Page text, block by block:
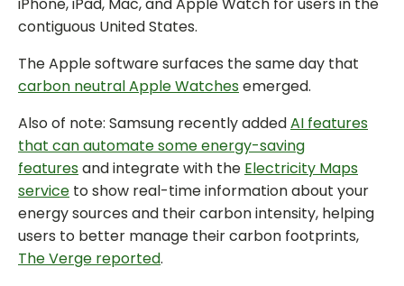
contiguous United States.
The Apple software surfaces the same day that
carbon neutral Apple Watches emerged.
Also of note: Samsung recently addedAI features
that can automate some energy-saving
features and integrate with the Electricity Maps
service to show real-time information about your
energy sources and their carbon intensity, helping
users to better manage their carbon footprints,
The Verge reported.